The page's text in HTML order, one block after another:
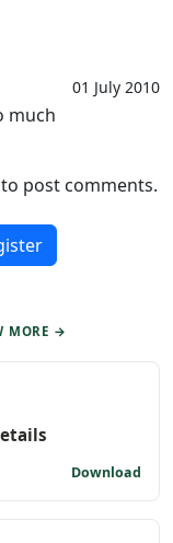
01 July 2010
much
post comments.
MORE →
Download